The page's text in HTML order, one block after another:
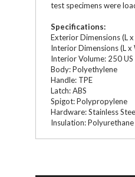
test specimens were
Specifications:
Exterior Dimensions (L
Interior Dimensions (L
Interior Volume: 250
Body: Polyethylene
Handle: TPE
Latch: ABS
Spigot: Polypropylene
Hardware: Stainless
Insulation: